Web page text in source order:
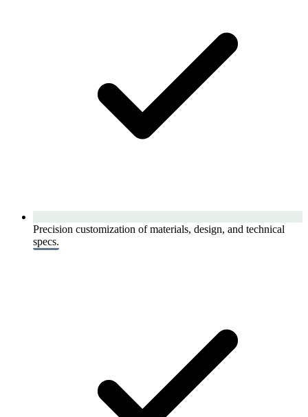
Precision customization of materials, design, and technical
specs.